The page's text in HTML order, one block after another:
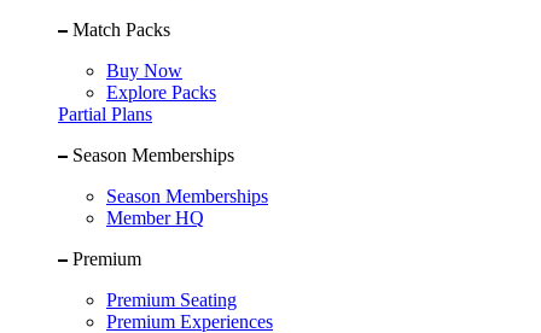
Match Packs
Buy Now
Explore Packs
Partial Plans
Season Memberships
Season Memberships
Member HQ
Premium
Premium Seating
Premium Experiences